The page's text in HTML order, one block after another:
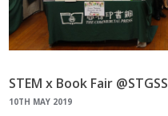
STEM x Book Fair @STGSS
10TH MAY 2019